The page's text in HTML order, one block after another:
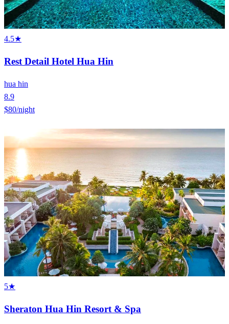
4.5★
Rest Detail Hotel Hua Hin
hua hin
8.9
$80/night
5★
Sheraton Hua Hin Resort & Spa